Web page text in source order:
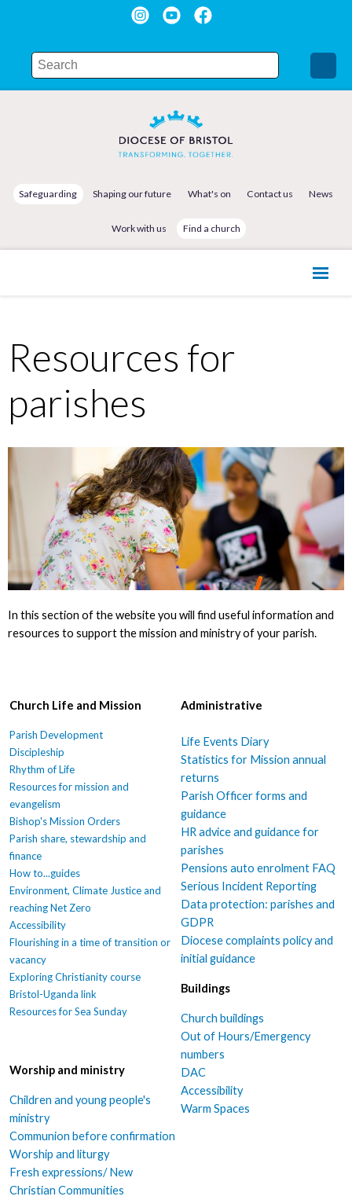
Safeguarding Shaping our future What's on Contact us News
Work with us Find a church
Resources for
parishes
In this section of the website you will find useful information and
resources to support the mission and ministry of your parish.
Church Life and Mission
Parish Development
Discipleship
Rhythm of Life
Resources for mission and
evangelism
Bishop's Mission Orders
Parish share, stewardship and
finance
How to...guides
Environment, Climate Justice and
reaching Net Zero
Accessibility
Flourishing in a time of transition or
vacancy
Exploring Christianity course
Bristol-Uganda link
Resources for Sea Sunday
Worship and ministry
Children and young people's
ministry
Communion before confirmation
Worship and liturgy
Fresh expressions/ New
Christian Communities
Administrative
Life Events Diary
Statistics for Mission annual
returns
Parish Officer forms and
guidance
HR advice and guidance for
parishes
Pensions auto enrolment FAQ
Serious Incident Reporting
Data protection: parishes and
GDPR
Diocese complaints policy and
initial guidance
Buildings
Church buildings
Out of Hours/Emergency
numbers
DAC
Accessibility
Warm Spaces